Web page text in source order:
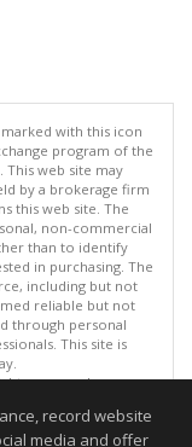
with this icon
program of the
This web site may
by a brokerage firm
this web site. The
non-commercial
than to identify
in purchasing. The
including but not
reliable but not
through personal
This site is
reserved
06:37 AM.
record website
media and offer